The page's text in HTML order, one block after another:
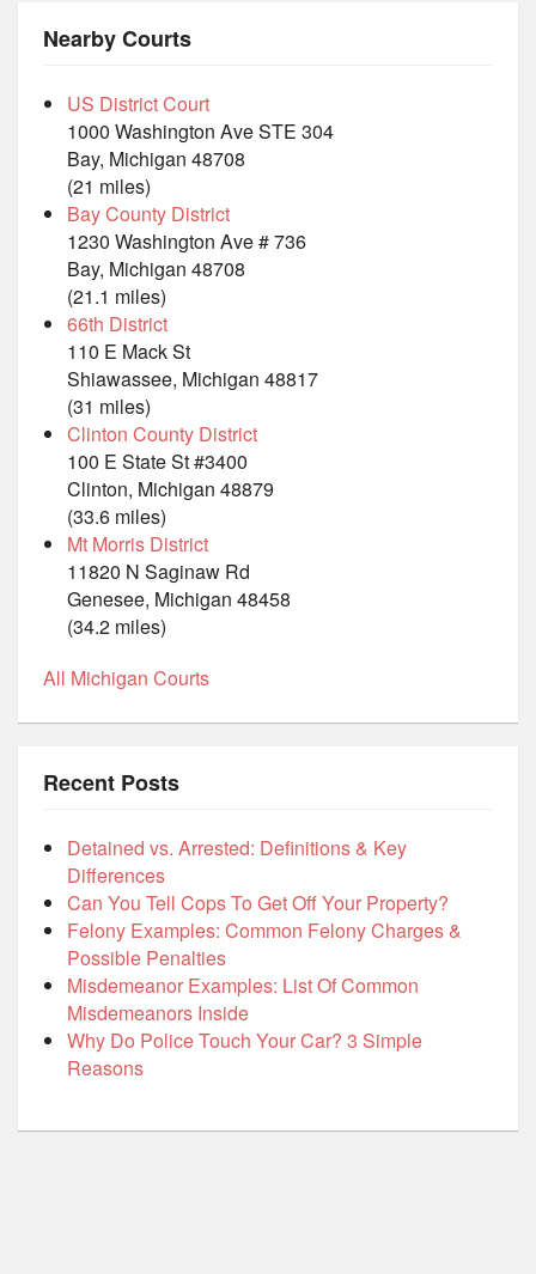
Nearby Courts
US District Court
1000 Washington Ave STE 304
Bay, Michigan 48708
(21 miles)
Bay County District
1230 Washington Ave # 736
Bay, Michigan 48708
(21.1 miles)
66th District
110 E Mack St
Shiawassee, Michigan 48817
(31 miles)
Clinton County District
100 E State St #3400
Clinton, Michigan 48879
(33.6 miles)
Mt Morris District
11820 N Saginaw Rd
Genesee, Michigan 48458
(34.2 miles)
All Michigan Courts
Recent Posts
Detained vs. Arrested: Definitions & Key
Differences
Can You Tell Cops To Get Off Your Property?
Felony Examples: Common Felony Charges &
Possible Penalties
Misdemeanor Examples: List Of Common
Misdemeanors Inside
Why Do Police Touch Your Car? 3 Simple
Reasons